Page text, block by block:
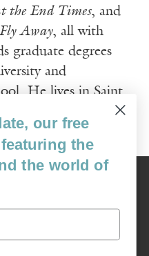
the End Times, and
Away, all with
graduate degrees
and
He lives in Saint
213, Covington, WA 98042
6008 Tax ID: 311-04-1181
our free
the
the world of